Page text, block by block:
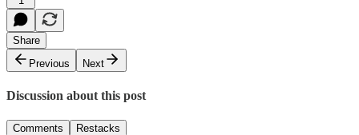
Share
Previous
Next
Discussion about this post
Comments Restacks